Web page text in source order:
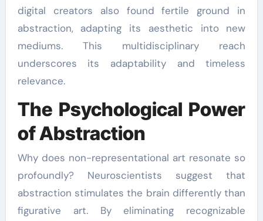
digital creators also found fertile ground in
abstraction, adapting its aesthetic into new
mediums. This multidisciplinary reach
underscores its adaptability and timeless
relevance.
The Psychological Power
of Abstraction
Why does non-representational art resonate so
profoundly? Neuroscientists suggest that
abstraction stimulates the brain differently than
figurative art. By eliminating recognizable